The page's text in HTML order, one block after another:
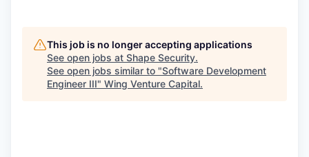
This job is no longer accepting applications
See open jobs at Shape Security.
See open jobs similar to "Software Development
Engineer III" Wing Venture Capital.